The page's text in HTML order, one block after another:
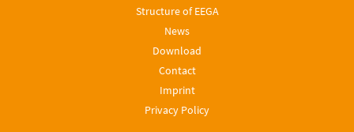
Structure of EEGA
News
Download
Contact
Imprint
Privacy Policy